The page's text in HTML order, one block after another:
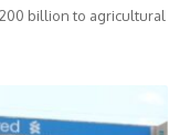
billion to agricultural